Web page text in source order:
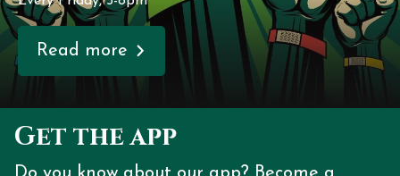
Read more
Get the app